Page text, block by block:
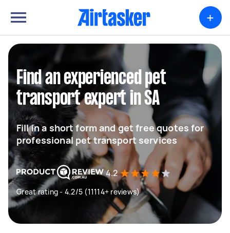
+
Find an experienced pet
transport expert in SA
Fill in a short form and get free quotes for
professional pet transport services
4.2
Great rating - 4.2/5 (11114+ reviews)